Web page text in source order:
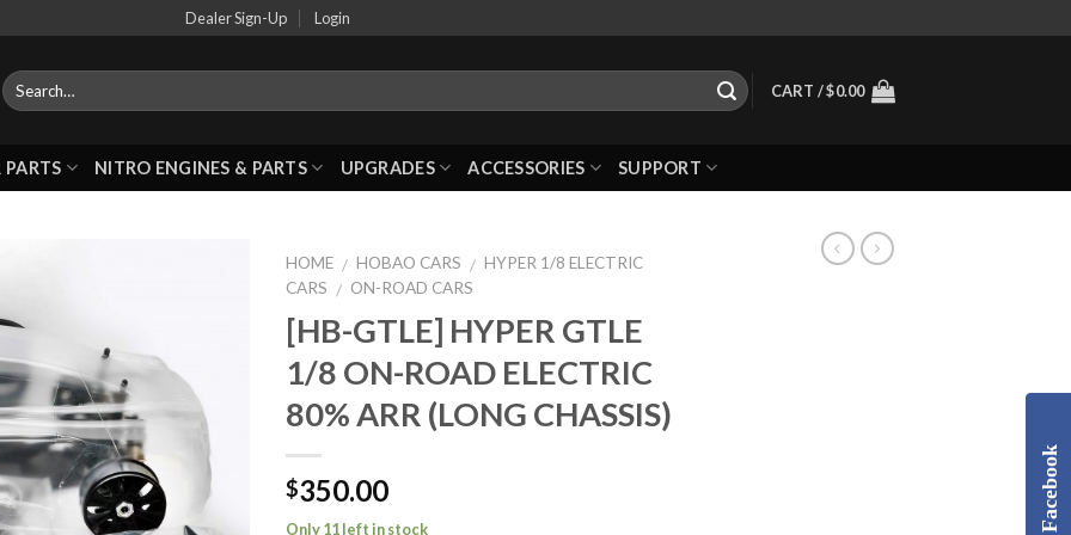
Dealer Sign-Up Login
CART /$0.00
PARTS NITRO ENGINES & PARTS UPGRADES ACCESSORIES SUPPORT
Wishlist
HOME / HOBAO CARS / HYPER 1/8 ELECTRIC
CARS / ON-ROAD CARS
[HB-GTLE] HYPER GTLE
1/8 ON-ROAD ELECTRIC
80% ARR (LONG CHASSIS)
$350.00
Only 11 left in stock Facebook